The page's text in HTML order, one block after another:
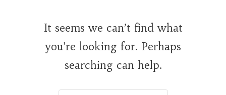
It seems we can’t find what
you’re looking for. Perhaps
searching can help.